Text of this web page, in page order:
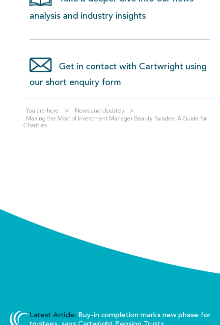
analysis and industry insights
Get in contact with Cartwright using
our short enquiry form
You are here
News and Updates
Making the Most of Investment Manager Beauty Parades: A Guide for
Charities
Latest Article: Buy-in completion marks new phase for